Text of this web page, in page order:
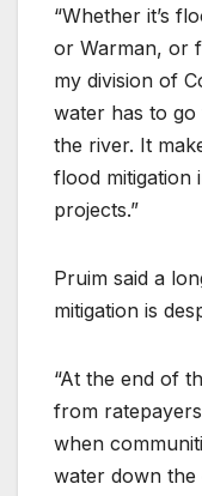
“Whether it’s
or Warman, or
my division of
water has to
the river. It
flood mitigation
projects.”
Pruim said a
mitigation is
“At the end of
from
when
water down the